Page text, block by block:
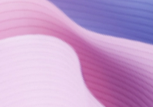
Try Microsoft 365
Get the best Outlook